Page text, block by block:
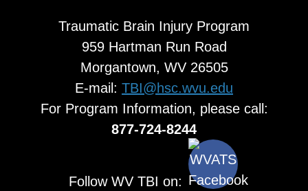
Traumatic Brain Injury Program
959 Hartman Run Road
Morgantown, WV 26505
E-mail: TBI@hsc.wvu.edu
For Program Information, please call:
877-724-8244
Follow WV TBI on: